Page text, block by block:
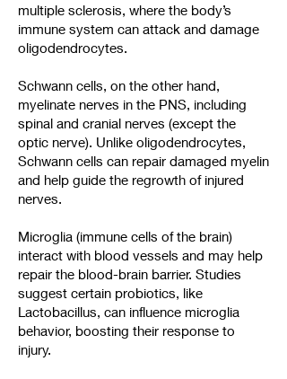
multiple sclerosis, where the body’s
immune system can attack and damage
oligodendrocytes.
Schwann cells, on the other hand,
myelinate nerves in the PNS, including
spinal and cranial nerves (except the
optic nerve). Unlike oligodendrocytes,
Schwann cells can repair damaged myelin
and help guide the regrowth of injured
nerves.
Microglia (immune cells of the brain)
interact with blood vessels and may help
repair the blood-brain barrier. Studies
suggest certain probiotics, like
Lactobacillus, can influence microglia
behavior, boosting their response to
injury.